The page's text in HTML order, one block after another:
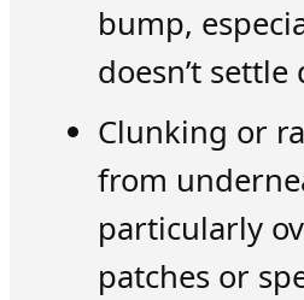
bump,
doesn’t
Clunking or
from
particularly
patches or